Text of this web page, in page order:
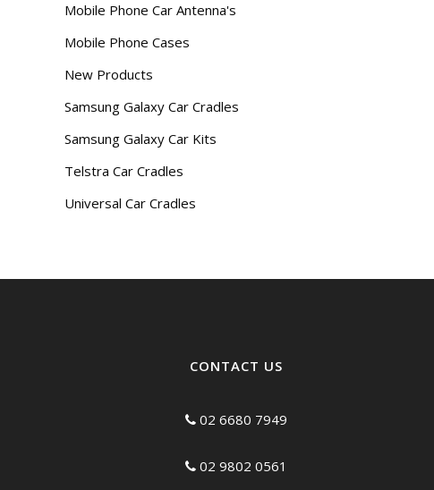
Mobile Phone Car Antenna's
Mobile Phone Cases
New Products
Samsung Galaxy Car Cradles
Samsung Galaxy Car Kits
Telstra Car Cradles
Universal Car Cradles
CONTACT US
02 6680 7949
02 9802 0561